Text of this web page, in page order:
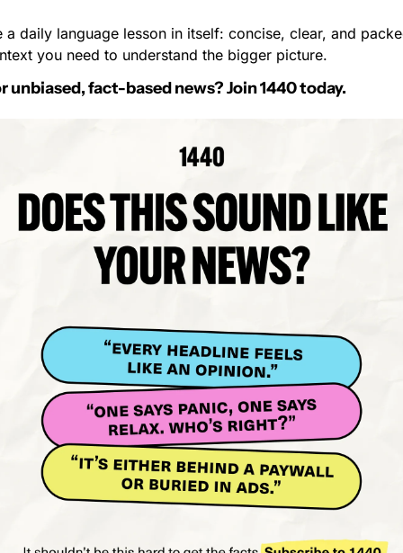
a daily language lesson in itself: concise, clear, and
you need to understand the bigger picture.
unbiased, fact-based news? Join 1440 today.